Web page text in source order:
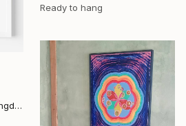
Ready to hang
Amelia Coward, United Kingdom